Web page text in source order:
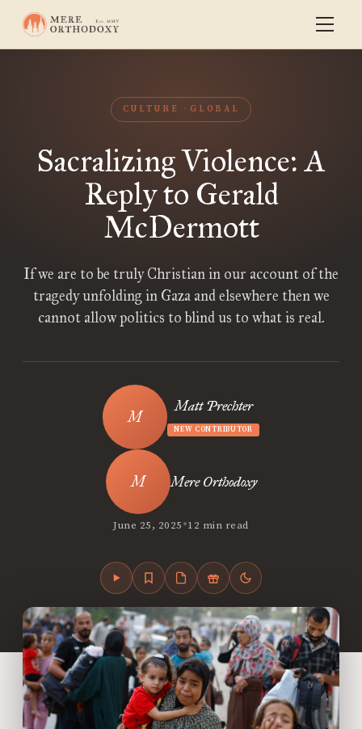
CULTURE GLOBAL
Sacralizing Violence: A
Reply to Gerald
McDermott
If we are to be truly Christian in our account of the
tragedy unfolding in Gaza and elsewhere then we
cannot allow politics to blind us to what is real.
Matt Prechter
NEW CONTRIBUTOR
Mere Orthodoxy
June 25, 2025•12 min read